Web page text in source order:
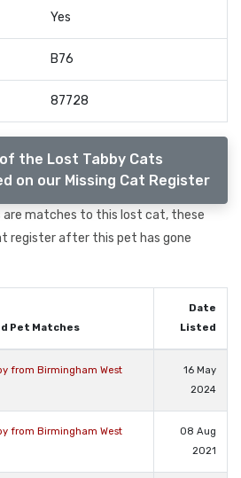
Yes
B76
87728
the Lost Tabby Cats
on our Missing Cat Register
are matches to this lost cat, these
register after this pet has gone
Pet Matches
Date
Listed
from Birmingham West
16 May
2024
from Birmingham West
08 Aug
2021